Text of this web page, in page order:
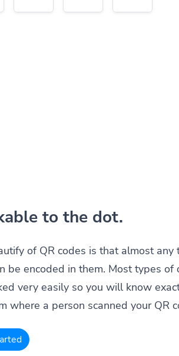
to the dot.
of QR codes is that almost any
be encoded in them. Most types of
very easily so you will know
where a person scanned your QR